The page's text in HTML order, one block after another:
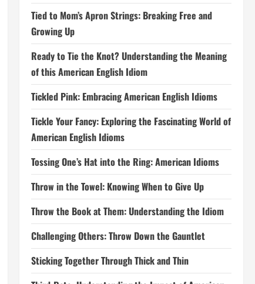
Tied to Mom’s Apron Strings: Breaking Free and
Growing Up
Ready to Tie the Knot? Understanding the Meaning
of this American English Idiom
Tickled Pink: Embracing American English Idioms
Tickle Your Fancy: Exploring the Fascinating World of
American English Idioms
Tossing One’s Hat into the Ring: American Idioms
Throw in the Towel: Knowing When to Give Up
Throw the Book at Them: Understanding the Idiom
Challenging Others: Throw Down the Gauntlet
Sticking Together Through Thick and Thin